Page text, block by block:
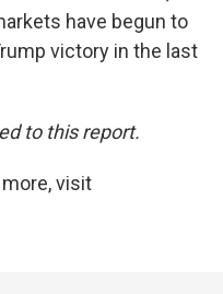
have begun to
victory in the last
to this report.
visit